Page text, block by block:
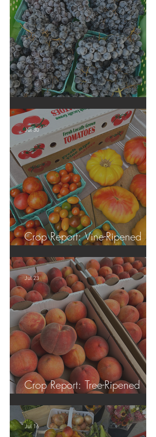
Crop Report: Vine-Ripened
Jul 30
Crop Report: Tree-Ripened
Jul 23
Jul 16